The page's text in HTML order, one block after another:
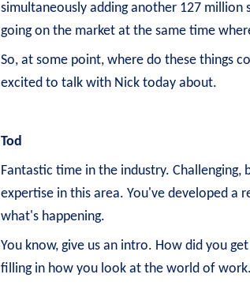
simultaneously adding another 127 million
going on the market at the same time
So, at some point, where do these things
excited to talk with Nick today about.
Tod
Fantastic time in the industry.
expertise in this area. You've developed a
what's happening.
You know, give us an intro. How did you
filling in how you look at the world of work.